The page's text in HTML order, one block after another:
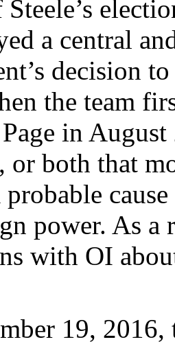
a central
decision
the team
in
or both that
power. As a
with OI
19,